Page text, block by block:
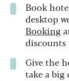
Book
desktop
Booking
discounts
Give the
take a big